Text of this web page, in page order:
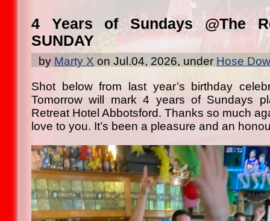
4 Years of Sundays @The
SUNDAY
by Marty X on Jul.04, 2026, under Hose
Shot below from last year’s birthday
Tomorrow will mark 4 years of Sundays
Retreat Hotel Abbotsford. Thanks so much
love to you. It’s been a pleasure and an